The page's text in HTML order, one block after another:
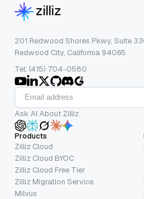
201 Redwood Shores Pkwy, Suite
Redwood City, California 94065
Tel: (415) 704-0580
Ask AI About Zilliz
Products
Zilliz Cloud
Zilliz Cloud BYOC
Zilliz Cloud Free Tier
Zilliz Migration Service
Milvus